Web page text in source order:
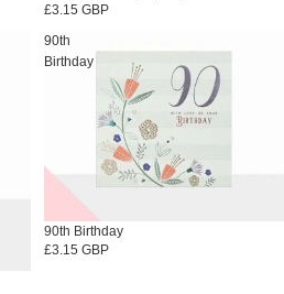
£3.15 GBP
90th
Birthday
90th Birthday
£3.15 GBP